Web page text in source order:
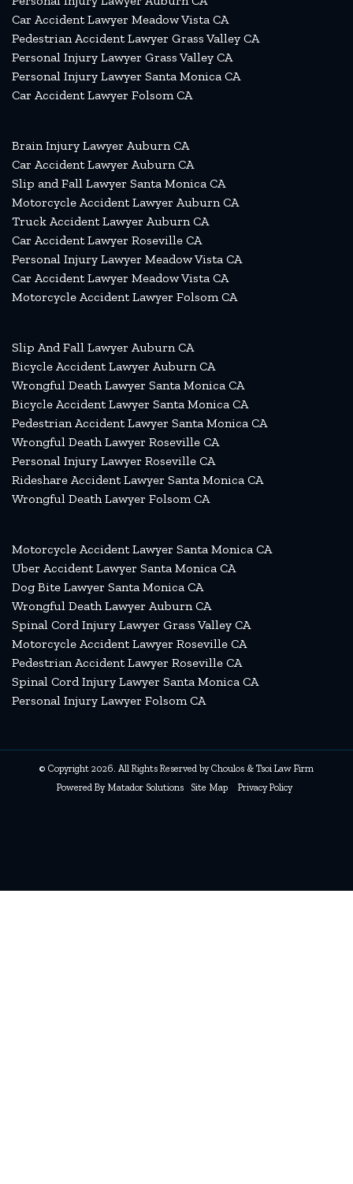
Car Accident Lawyer Meadow Vista CA
Pedestrian Accident Lawyer Grass Valley CA
Personal Injury Lawyer Grass Valley CA
Personal Injury Lawyer Santa Monica CA
Car Accident Lawyer Folsom CA
Brain Injury Lawyer Auburn CA
Car Accident Lawyer Auburn CA
Slip and Fall Lawyer Santa Monica CA
Motorcycle Accident Lawyer Auburn CA
Truck Accident Lawyer Auburn CA
Car Accident Lawyer Roseville CA
Personal Injury Lawyer Meadow Vista CA
Car Accident Lawyer Meadow Vista CA
Motorcycle Accident Lawyer Folsom CA
Slip And Fall Lawyer Auburn CA
Bicycle Accident Lawyer Auburn CA
Wrongful Death Lawyer Santa Monica CA
Bicycle Accident Lawyer Santa Monica CA
Pedestrian Accident Lawyer Santa Monica CA
Wrongful Death Lawyer Roseville CA
Personal Injury Lawyer Roseville CA
Rideshare Accident Lawyer Santa Monica CA
Wrongful Death Lawyer Folsom CA
Motorcycle Accident Lawyer Santa Monica CA
Uber Accident Lawyer Santa Monica CA
Dog Bite Lawyer Santa Monica CA
Wrongful Death Lawyer Auburn CA
Spinal Cord Injury Lawyer Grass Valley CA
Motorcycle Accident Lawyer Roseville CA
Pedestrian Accident Lawyer Roseville CA
Spinal Cord Injury Lawyer Santa Monica CA
Personal Injury Lawyer Folsom CA
© Copyright 2026. All Rights Reserved by Choulos & Tsoi Law Firm
Powered By Matador Solutions Site Map Privacy Policy